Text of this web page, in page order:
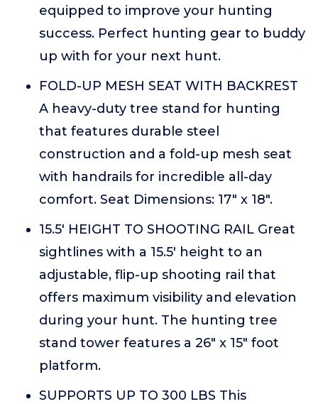
equipped to improve your hunting
success. Perfect hunting gear to buddy
up with for your next hunt.
FOLD-UP MESH SEAT WITH BACKREST
A heavy-duty tree stand for hunting
that features durable steel
construction and a fold-up mesh seat
with handrails for incredible all-day
comfort. Seat Dimensions: 17" x 18".
15.5' HEIGHT TO SHOOTING RAIL Great
sightlines with a 15.5' height to an
adjustable, flip-up shooting rail that
offers maximum visibility and elevation
during your hunt. The hunting tree
stand tower features a 26" x 15" foot
platform.
SUPPORTS UP TO 300 LBS This